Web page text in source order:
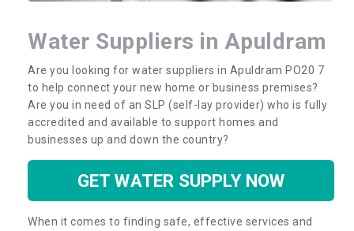
Water Suppliers in Apuldram
Are you looking for water suppliers in Apuldram PO20 7
to help connect your new home or business premises?
Are you in need of an SLP (self-lay provider) who is fully
accredited and available to support homes and
businesses up and down the country?
GET WATER SUPPLY NOW
When it comes to finding safe, effective services and